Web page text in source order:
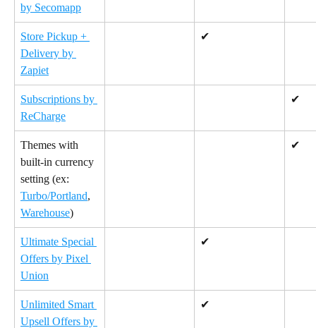
by Secomapp
Store Pickup +
Delivery by
Zapiet
✔
Subscriptions by
ReCharge
✔
Themes with
built-in currency
setting (ex:
Turbo/Portland,
Warehouse)
✔
Ultimate Special
Offers by Pixel
Union
✔
Unlimited Smart
Upsell Offers by
✔